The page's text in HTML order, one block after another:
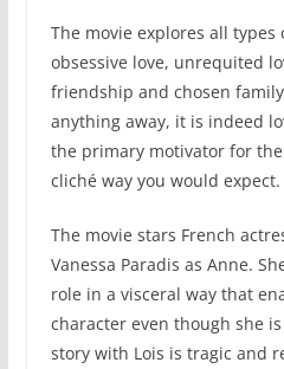
The movie explores all types
obsessive love, unrequited
friendship and chosen
anything away, it is indeed
the primary motivator for
cliché way you would expect.
The movie stars French
Vanessa Paradis as Anne.
role in a visceral way that
character even though she
story with Lois is tragic and